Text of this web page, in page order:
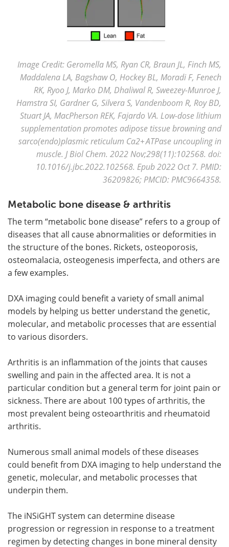
Image Credit: Geromella MS, Ryan CR, Braun JL, Finch MS,
Maddalena LA, Bagshaw O, Hockey BL, Moradi F, Fenech
RK, Ryoo J, Marko DM, Dhaliwal R, Sweezey-Munroe J,
Hamstra SI, Gardner G, Silvera S, Vandenboom R, Roy BD,
Stuart JA, MacPherson REK, Fajardo VA. Low-dose lithium
supplementation promotes adipose tissue browning and
sarco(endo)plasmic reticulum Ca2+ ATPase uncoupling in
muscle. J Biol Chem. 2022 Nov;298(11):102568. doi:
10.1016/j.jbc.2022.102568. Epub 2022 Oct 7. PMID:
36209826; PMCID: PMC9664358.
Metabolic bone disease & arthritis
The term “metabolic bone disease” refers to a group of
diseases that all cause abnormalities or deformities in
the structure of the bones. Rickets, osteoporosis,
osteomalacia, osteogenesis imperfecta, and others are
a few examples.
DXA imaging could benefit a variety of small animal
models by helping us better understand the genetic,
molecular, and metabolic processes that are essential
to various disorders.
Arthritis is an inflammation of the joints that causes
swelling and pain in the affected area. It is not a
particular condition but a general term for joint pain or
sickness. There are about 100 types of arthritis, the
most prevalent being osteoarthritis and rheumatoid
arthritis.
Numerous small animal models of these diseases
could benefit from DXA imaging to help understand the
genetic, molecular, and metabolic processes that
underpin them.
The iNSiGHT system can determine disease
progression or regression in response to a treatment
regimen by detecting changes in bone mineral density